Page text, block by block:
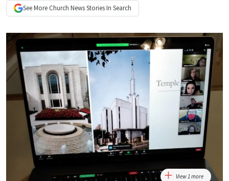
See More Church NewsStories In Search
View 1 more